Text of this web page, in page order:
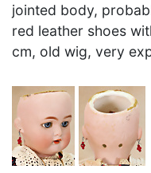
jointed body,
red leather shoes
cm, old wig, very